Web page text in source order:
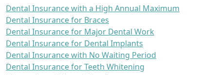
Dental Insurance with a High Annual Maximum
Dental Insurance for Braces
Dental Insurance for Major Dental Work
Dental Insurance for Dental Implants
Dental Insurance with No Waiting Period
Dental Insurance for Teeth Whitening